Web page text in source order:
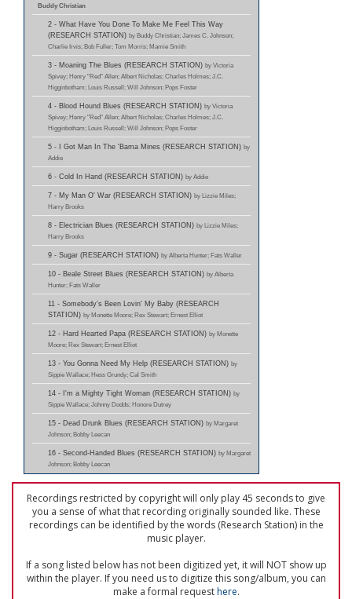
Buddy Christian
2 - What Have You Done To Make Me Feel This Way
(RESEARCH STATION) by Buddy Christian; James C. Johnson;
Charlie Irvis; Bob Fuller; Tom Morris; Mamie Smith
3 - Moaning The Blues (RESEARCH STATION) by Victoria
Spivey; Henry "Red" Allen; Albert Nicholas; Charles Holmes; J.C.
Higginbotham; Louis Russell; Will Johnson; Pops Foster
4 - Blood Hound Blues (RESEARCH STATION) by Victoria
Spivey; Henry "Red" Allen; Albert Nicholas; Charles Holmes; J.C.
Higginbotham; Louis Russell; Will Johnson; Pops Foster
5 - I Got Man In The 'Bama Mines (RESEARCH STATION) by
Addie
6 - Cold In Hand (RESEARCH STATION) by Addie
7 - My Man O' War (RESEARCH STATION) by Lizzie Miles;
Harry Brooks
8 - Electrician Blues (RESEARCH STATION) by Lizzie Miles;
Harry Brooks
9 - Sugar (RESEARCH STATION) by Alberta Hunter; Fats Waller
10 - Beale Street Blues (RESEARCH STATION) by Alberta
Hunter; Fats Waller
11 - Somebody's Been Lovin' My Baby (RESEARCH
STATION) by Monette Moore; Rex Stewart; Ernest Elliot
12 - Hard Hearted Papa (RESEARCH STATION) by Monette
Moore; Rex Stewart; Ernest Elliot
13 - You Gonna Need My Help (RESEARCH STATION) by
Sippie Wallace; Hess Grundy; Cal Smith
14 - I'm a Mighty Tight Woman (RESEARCH STATION) by
Sippie Wallace; Johnny Dodds; Honore Dutrey
15 - Dead Drunk Blues (RESEARCH STATION) by Margaret
Johnson; Bobby Leecan
16 - Second-Handed Blues (RESEARCH STATION) by Margaret
Johnson; Bobby Leecan
Recordings restricted by copyright will only play 45 seconds to give
you a sense of what that recording originally sounded like. These
recordings can be identified by the words (Research Station) in the
music player.
If a song listed below has not been digitized yet, it will NOT show up
within the player. If you need us to digitize this song/album, you can
make a formal requesthere.